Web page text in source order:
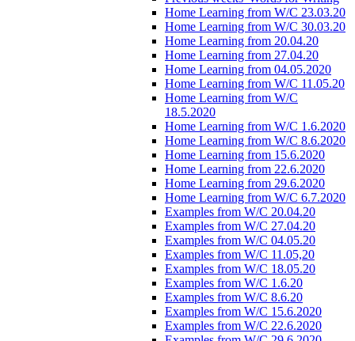
Home Learning from W/C 23.03.20
Home Learning from W/C 30.03.20
Home Learning from 20.04.20
Home Learning from 27.04.20
Home Learning from 04.05.2020
Home Learning from W/C 11.05.20
Home Learning from W/C
18.5.2020
Home Learning from W/C 1.6.2020
Home Learning from W/C 8.6.2020
Home Learning from 15.6.2020
Home Learning from 22.6.2020
Home Learning from 29.6.2020
Home Learning from W/C 6.7.2020
Examples from W/C 20.04.20
Examples from W/C 27.04.20
Examples from W/C 04.05.20
Examples from W/C 11.05,20
Examples from W/C 18.05.20
Examples from W/C 1.6.20
Examples from W/C 8.6.20
Examples from W/C 15.6.2020
Examples from W/C 22.6.2020